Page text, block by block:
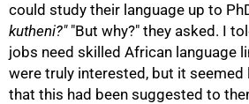
could study their language up to
kutheni?""But why?" they asked. I
jobs need skilled African language
were truly interested, but it
that this had been suggested to